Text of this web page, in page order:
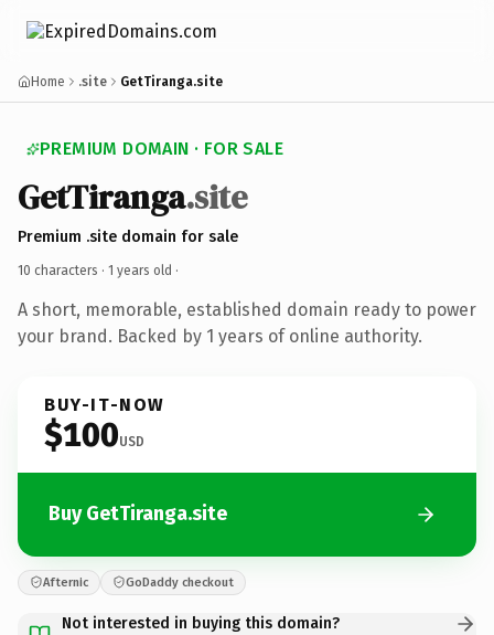
Home .site GetTiranga.site
PREMIUM DOMAIN · FOR SALE
GetTiranga.site
Premium .site domain for sale
10 characters · 1 years old ·
A short, memorable, established domain ready to power
your brand. Backed by 1 years of online authority.
BUY-IT-NOW
$100USD
Buy GetTiranga.site
Afternic GoDaddy checkout
Not interested in buying this domain?